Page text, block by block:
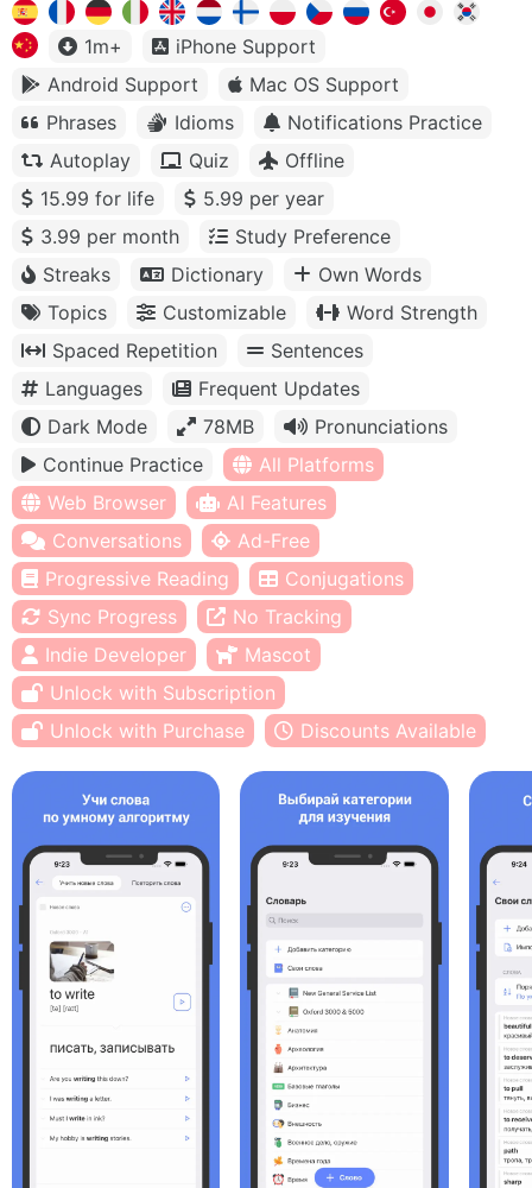
1m+
iPhone Support
Android Support
Mac OS Support
Phrases
Idioms
Notifications Practice
Autoplay
Quiz
Offline
15.99 for life
5.99 per year
3.99 per month
Study Preference
Streaks
Dictionary
Own Words
Topics
Customizable
Word Strength
Spaced Repetition
Sentences
Languages
Frequent Updates
Dark Mode
78MB
Pronunciations
Continue Practice
All Platforms
Web Browser
AI Features
Conversations
Ad-Free
Progressive Reading
Conjugations
Sync Progress
No Tracking
Indie Developer
Mascot
Unlock with Subscription
Unlock with Purchase
Discounts Available